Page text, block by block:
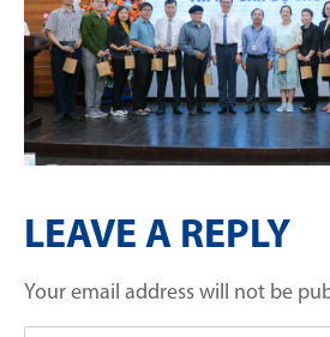
LEAVE A REPLY
Your email address will not be